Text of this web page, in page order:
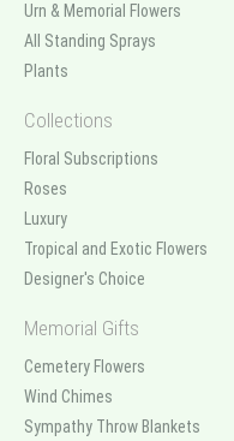
Urn & Memorial Flowers
All Standing Sprays
Plants
Collections
Floral Subscriptions
Roses
Luxury
Tropical and Exotic Flowers
Designer's Choice
Memorial Gifts
Cemetery Flowers
Wind Chimes
Sympathy Throw Blankets